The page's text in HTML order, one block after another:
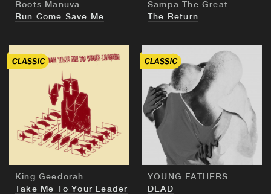
Roots Manuva
Run Come Save Me
Sampa The Great
The Return
BUY
King Geedorah
Take Me To Your Leader
BUY
YOUNG FATHERS
DEAD